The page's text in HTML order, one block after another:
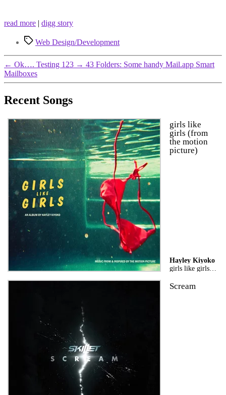
read more | digg story
TagsWeb Design/Development
← Ok…. Testing 123 → 43 Folders: Some handy Mail.app Smart
Mailboxes
Recent Songs
girls like
girls (from
the motion
picture)
Hayley Kiyoko
girls like girls the album
Scream